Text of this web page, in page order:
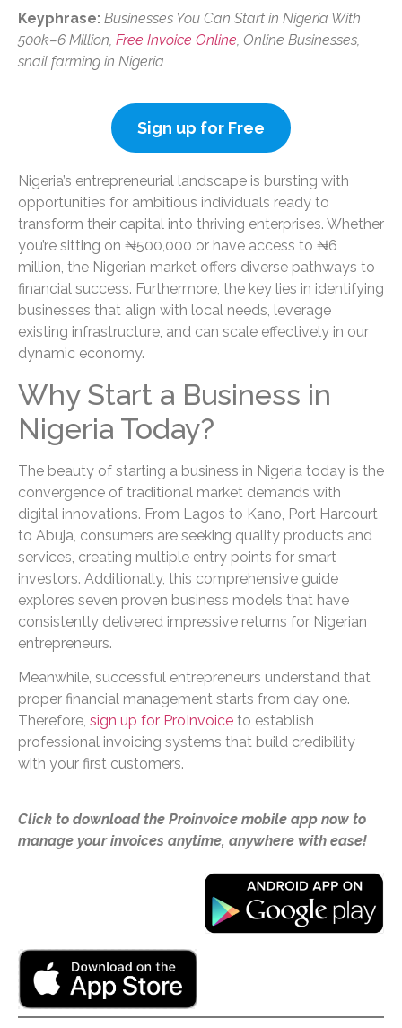
Keyphrase: Businesses You Can Start in Nigeria With
500k–6 Million, Free Invoice Online , Online Businesses,
snail farming in Nigeria
Sign up for Free
Nigeria’s entrepreneurial landscape is bursting with
opportunities for ambitious individuals ready to
transform their capital into thriving enterprises. Whether
you’re sitting on ₦500,000 or have access to ₦6
million, the Nigerian market offers diverse pathways to
financial success. Furthermore, the key lies in identifying
businesses that align with local needs, leverage
existing infrastructure, and can scale effectively in our
dynamic economy.
Why Start a Business in
Nigeria Today?
The beauty of starting a business in Nigeria today is the
convergence of traditional market demands with
digital innovations. From Lagos to Kano, Port Harcourt
to Abuja, consumers are seeking quality products and
services, creating multiple entry points for smart
investors. Additionally, this comprehensive guide
explores seven proven business models that have
consistently delivered impressive returns for Nigerian
entrepreneurs.
Meanwhile, successful entrepreneurs understand that
proper financial management starts from day one.
Therefore, sign up for ProInvoice to establish
professional invoicing systems that build credibility
with your first customers.
Click to download the Proinvoice mobile app now to
manage your invoices anytime, anywhere with ease!